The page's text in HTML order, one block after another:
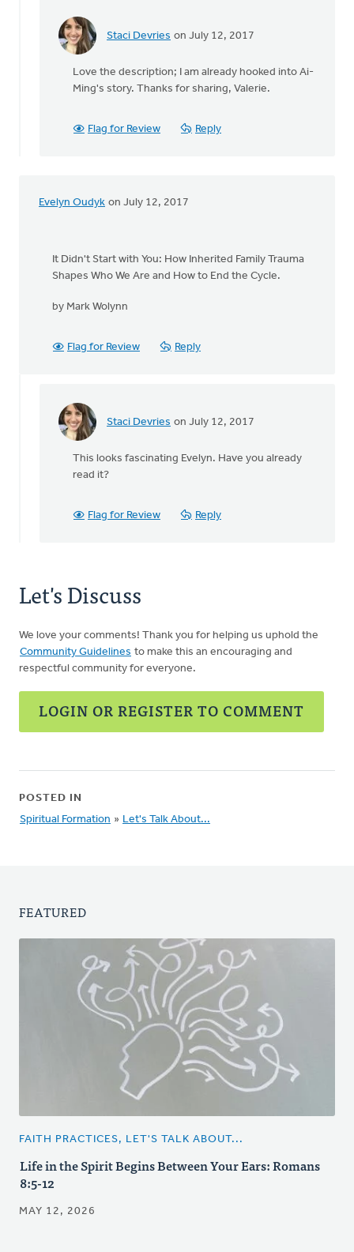
Staci Devries on July 12, 2017
In
Not
Walker
Love the description; I am already hooked into Ai-
Ming's story. Thanks for sharing, Valerie.
Flag for Review Reply
Evelyn Oudyk on July 12, 2017
It Didn't Start with You: How Inherited Family Trauma
Shapes Who We Are and How to End the Cycle.
by Mark Wolynn
Flag for Review Reply
Staci Devries on July 12, 2017
In
Evelyn
This looks fascinating Evelyn. Have you already
read it?
Flag for Review Reply
Let's Discuss
We love your comments! Thank you for helping us uphold the
Community Guidelines to make this an encouraging and
respectful community for everyone.
LOGIN OR REGISTER TO COMMENT
POSTED IN
Spiritual Formation » Let's Talk About...
FEATURED
FAITH PRACTICES, LET'S TALK ABOUT...
Life in the Spirit Begins Between Your Ears: Romans
8:5-12
MAY 12, 2026